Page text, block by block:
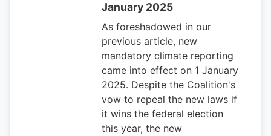
January 2025
As foreshadowed in our
previous article, new
mandatory climate reporting
came into effect on 1 January
2025. Despite the Coalition's
vow to repeal the new laws if
it wins the federal election
this year, the new